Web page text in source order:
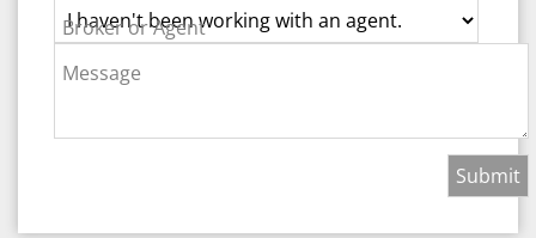
Broker or Agent
Message